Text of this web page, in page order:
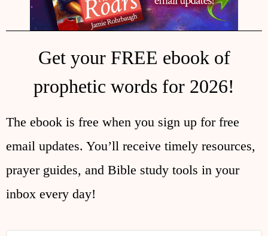
Get your FREE ebook of
prophetic words for 2026!
The ebook is free when you sign up for free
email updates. You’ll receive timely resources,
prayer guides, and Bible study tools in your
inbox every day!